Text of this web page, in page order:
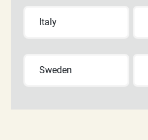
Italy
Sweden